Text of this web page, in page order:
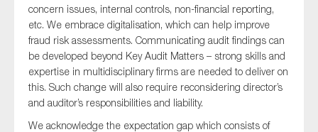
concern issues, internal controls, non-financial reporting,
etc. We embrace digitalisation, which can help improve
fraud risk assessments. Communicating audit findings can
be developed beyond Key Audit Matters – strong skills and
expertise in multidisciplinary firms are needed to deliver on
this. Such change will also require reconsidering director’s
and auditor’s responsibilities and liability.
We acknowledge the expectation gap which consists of
Yes
On which topics would you like to receive news?